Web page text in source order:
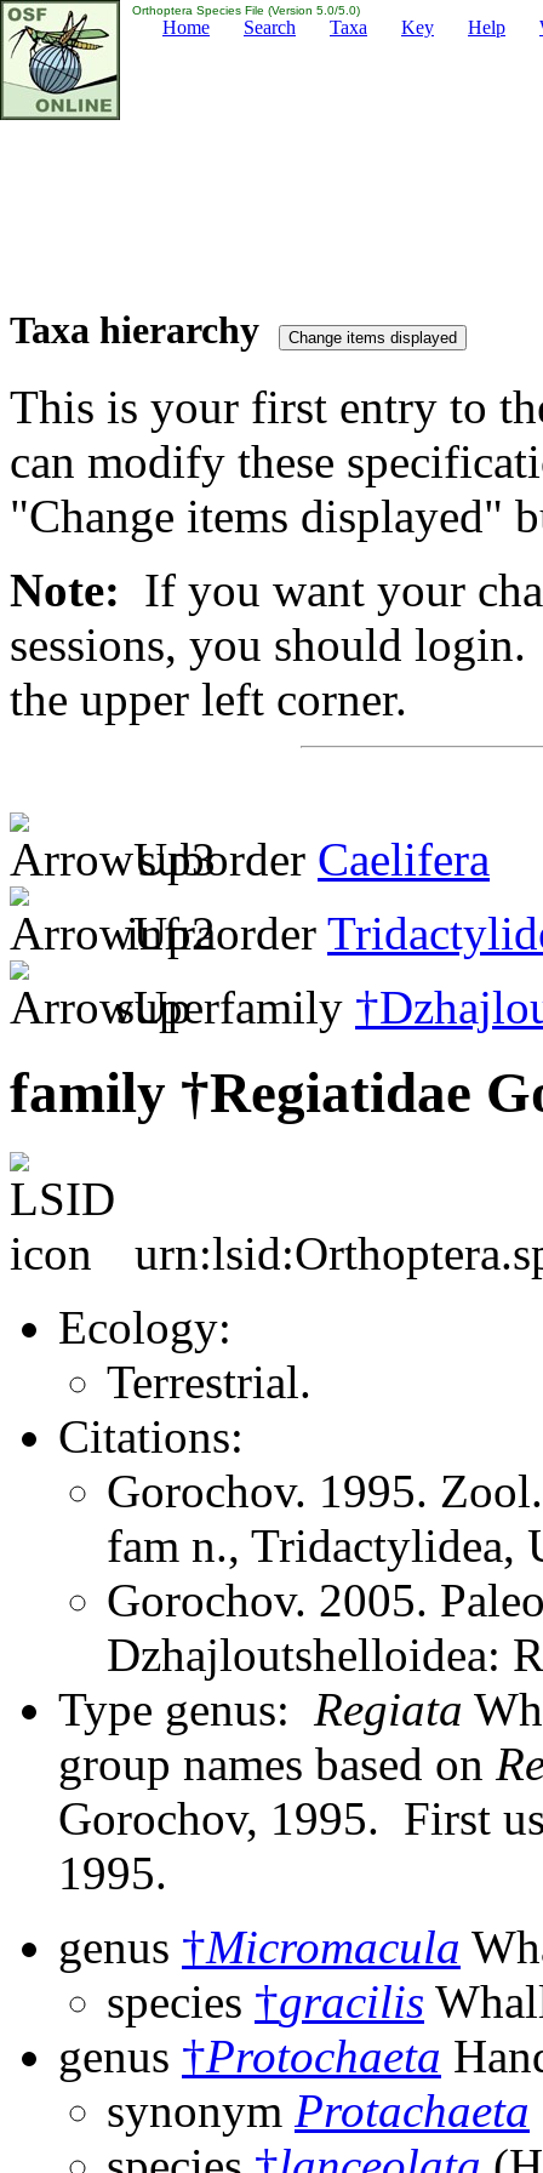
Orthoptera Species File (Version 5.0/5.0)
Home Search Taxa Key Help
Taxa hierarchy
This is your first entry to
can modify these
"Change items displayed"
Note: If you want your
sessions, you should
the upper left corner.
suborder Caelifera
infraorder
superfamily
family †Regiatidae
Ecology:
Terrestrial.
Citations:
Gorochov. 1995.
fam n., Tridactylidea,
Gorochov. 2005.
Dzhajloutshelloidea:
Type genus: Regiata
group names based on
Gorochov, 1995. First
1995.
genus †Micromacula
species †gracilis
genus †Protochaeta
synonym Protachaeta